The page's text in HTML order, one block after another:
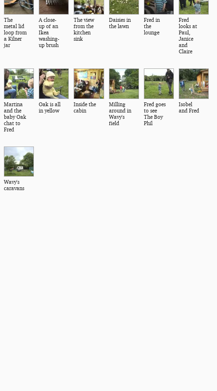
The
metal lid
loop from
a Kilner
jar
A close-
up of an
Ikea
washing-
up brush
The view
from the
kitchen
sink
Daisies in
the lawn
Fred in
the
lounge
Fred
looks at
Paul,
Janice
and
Claire
Martina
and the
baby Oak
chat to
Fred
Oak is all
in yellow
Inside the
cabin
Milling
around in
Wavy's
field
Fred goes
to see
The Boy
Phil
Isobel
and Fred
Wavy's
caravans